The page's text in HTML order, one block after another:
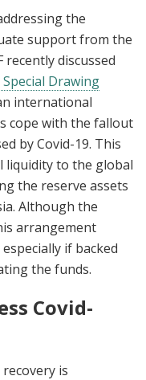
the
support from the
discussed
Drawing
international
cope with the fallout
by Covid-19. This
liquidity to the global
the reserve assets
Although the
arrangement
if backed
the funds.
Covid-
is